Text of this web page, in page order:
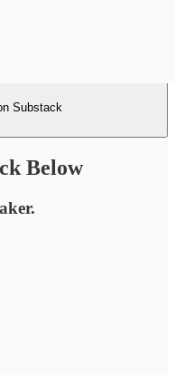
Substack
Below